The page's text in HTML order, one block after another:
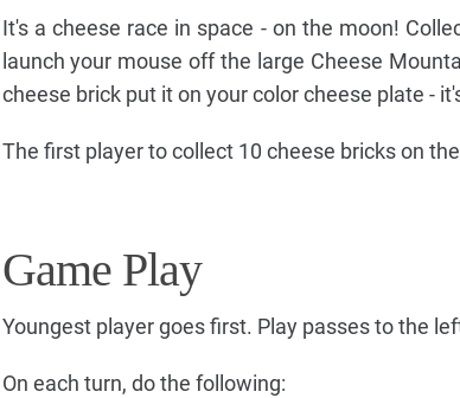
It's a cheese race in space - on the moon!
launch your mouse off the large Cheese
cheese brick put it on your color cheese plate -
The first player to collect 10 cheese bricks on
Game Play
Youngest player goes first. Play passes to the
On each turn, do the following: